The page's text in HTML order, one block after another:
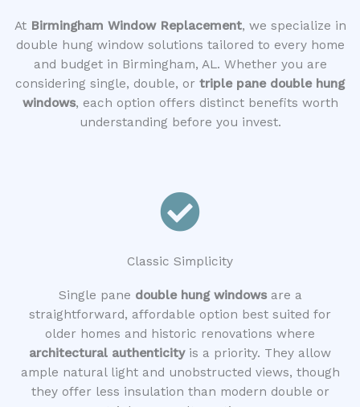
At Birmingham Window Replacement, we specialize in
double hung window solutions tailored to every home
and budget in Birmingham, AL. Whether you are
considering single, double, or triple pane double hung
windows, each option offers distinct benefits worth
understanding before you invest.
Classic Simplicity
Single pane double hung windowsare a
straightforward, affordable option best suited for
older homes and historic renovations where
architectural authenticityis a priority. They allow
ample natural light and unobstructed views, though
they offer less insulation than modern double or